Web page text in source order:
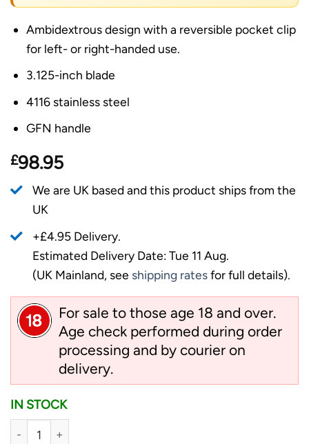
Ambidextrous design with a reversible pocket clip
for left- or right-handed use.
3.125-inch blade
4116 stainless steel
GFN handle
£98.95
We are UK based and this product ships from the
UK
+£4.95 Delivery.
Estimated Delivery Date: Tue 11 Aug.
(UK Mainland, see shipping ratesfor full details).
For sale to those age 18 and over.
Age check performed during order
processing and by courier on
delivery.
IN STOCK
Cold Steel 3" Engage - 4116SS Folding Knife, Blaze Orange